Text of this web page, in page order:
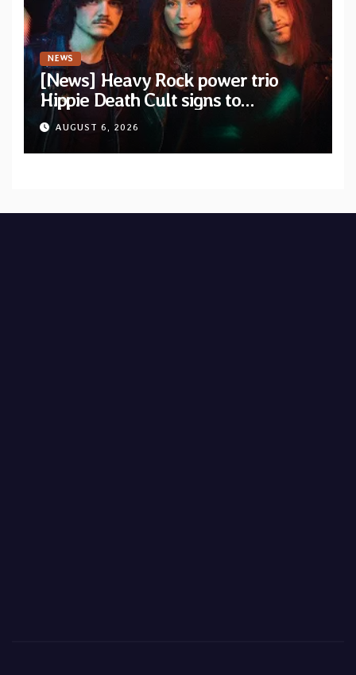
NEWS
[News] Heavy Rock power trio
Hippie Death Cult signs to
Blacklight Media/Metal Blade
Records — Tour dates announced
AUGUST 6, 2026